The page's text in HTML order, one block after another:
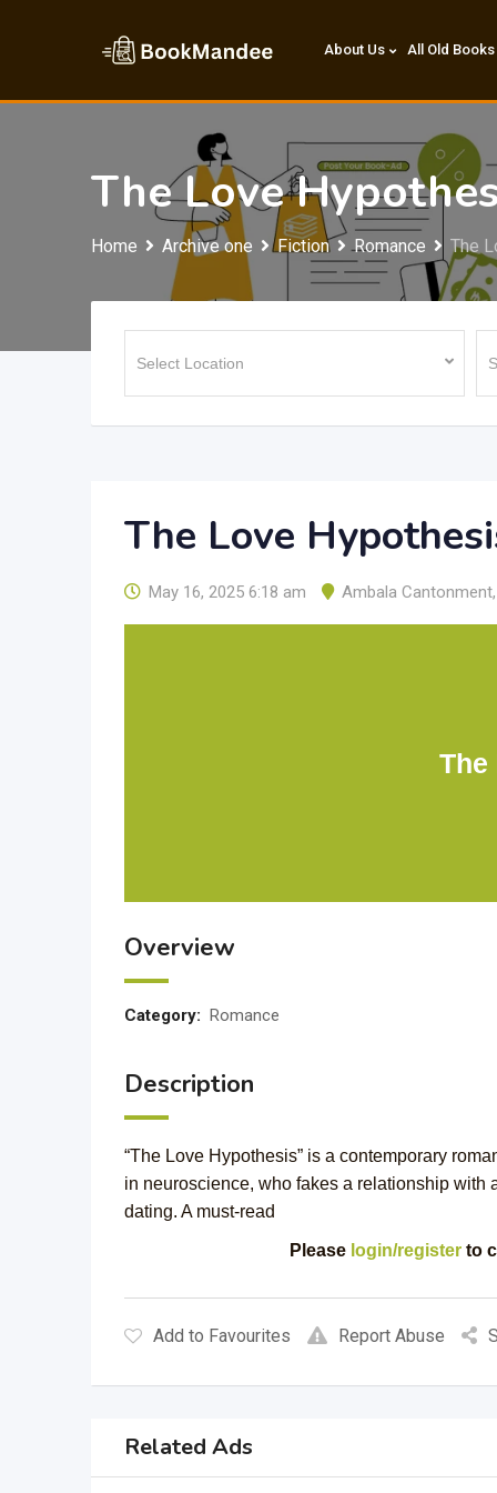
About Us All Old Books
The Love
Home Archive one Fiction Romance The
The Love
May 16, 2025 6:18 am Ambala Cantonment,
The
Overview
Category: Romance
Description
“The Love Hypothesis” is a contemporary
in neuroscience, who fakes a relationship with
dating. A must-read
Please login/registerto
Add to Favourites Report Abuse
Related Ads